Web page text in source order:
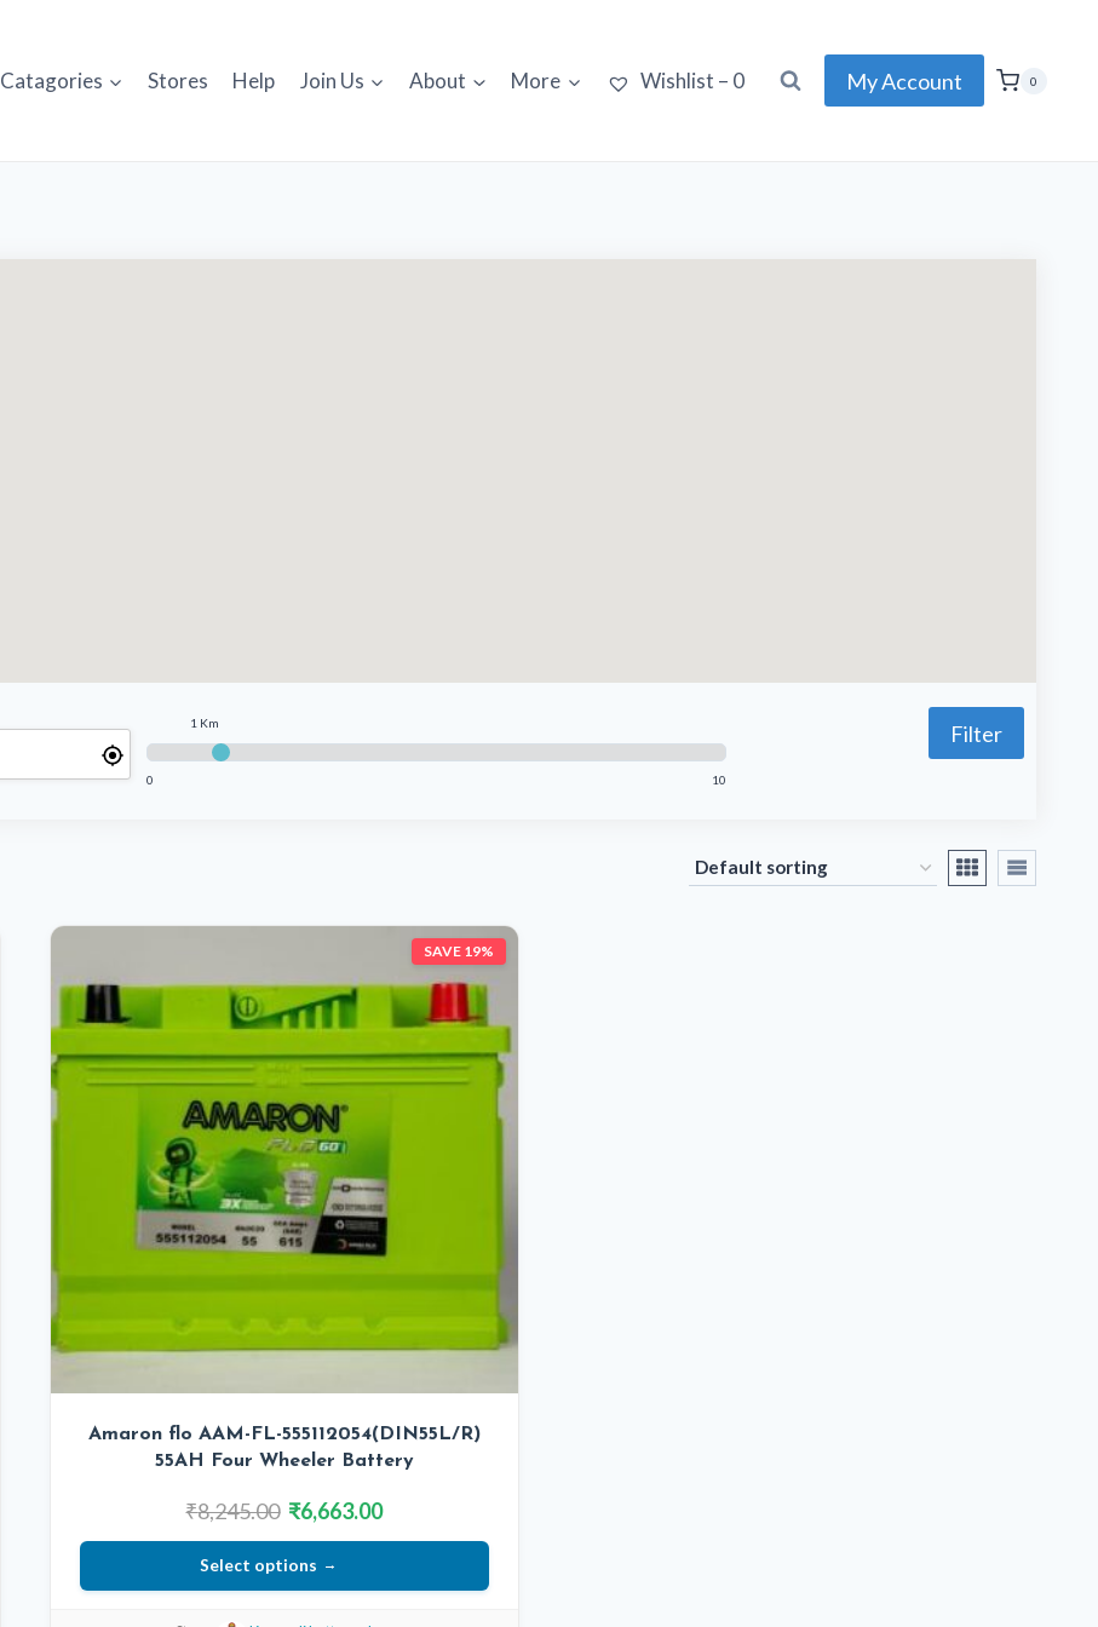
Catagories Stores Help Join Us About More Wishlist – 0 My Account 0
0
1 Km
10
Filter
SAVE 19%
Amaron flo AAM-FL-555112054(DIN55L/R)
55AH Four Wheeler Battery
₹8,245.00 Original
price
was:
₹8,245.00.
₹6,663.00Current
price
₹6,663.00.
Select options